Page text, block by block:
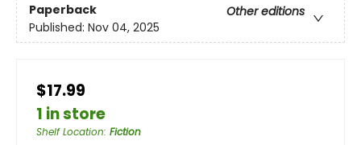
Paperback
Other editions
Published: Nov 04, 2025
$17.99
1 in store
Shelf Location: Fiction